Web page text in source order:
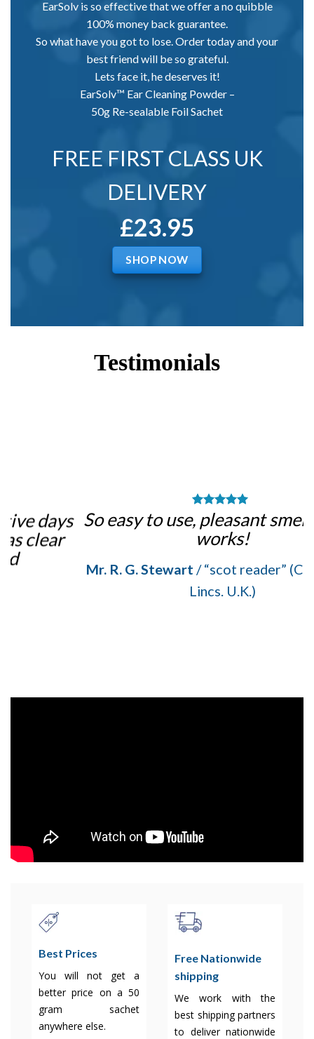
EarSolv is so effective that we offer a no quibble
100% money back guarantee.
So what have you got to lose. Order today and your
best friend will be so grateful.
Lets face it, he deserves it!
EarSolv™ Ear Cleaning Powder –
50g Re-sealable Foil Sachet
FREE FIRST CLASS UK
DELIVERY
£23.95
SHOP NOW
Testimonials
So easy to use, pleasant smell, and it
Mr. R. G. Stewart/ “scot reader” (Crowle, N.
Best Prices
You will not get a
better price on a 50
gram sachet
anywhere else.
Free Nationwide
shipping
We work with the
best shipping partners
to deliver nationwide